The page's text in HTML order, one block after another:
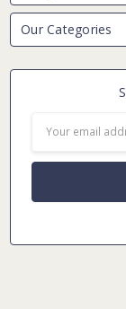
Our Categories
Address